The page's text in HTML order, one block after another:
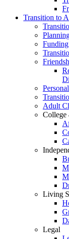
Transition to
Adult
College
Living
Legal